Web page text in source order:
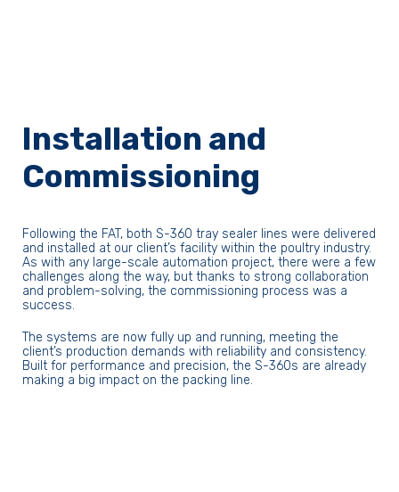
Installation and
Commissioning
Following the FAT, both S-360 tray sealer lines were delivered
and installed at our client’s facility within the poultry industry.
As with any large-scale automation project, there were a few
challenges along the way, but thanks to strong collaboration
and problem-solving, the commissioning process was a
success.
The systems are now fully up and running, meeting the
client’s production demands with reliability and consistency.
Built for performance and precision, the S-360s are already
making a big impact on the packing line.